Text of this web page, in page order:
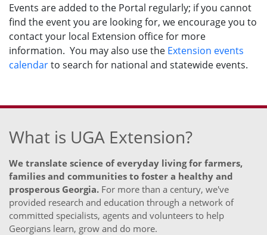
Events are added to the Portal regularly; if you cannot
find the event you are looking for, we encourage you to
contact your local Extension office for more
information. You may also use the Extension events
calendarto search for national and statewide events.
What is UGA Extension?
We translate science of everyday living for farmers,
families and communities to foster a healthy and
prosperous Georgia. For more than a century, we've
provided research and education through a network of
committed specialists, agents and volunteers to help
Georgians learn, grow and do more.